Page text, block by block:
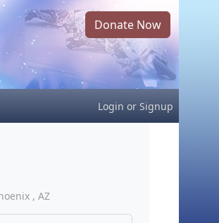
Donate Now
Login or Signup
, AZ